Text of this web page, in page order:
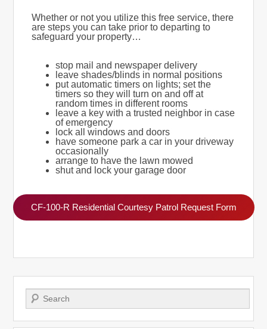
Whether or not you utilize this free service, there
are steps you can take prior to departing to
safeguard your property…
stop mail and newspaper delivery
leave shades/blinds in normal positions
put automatic timers on lights; set the
timers so they will turn on and off at
random times in different rooms
leave a key with a trusted neighbor in case
of emergency
lock all windows and doors
have someone park a car in your driveway
occasionally
arrange to have the lawn mowed
shut and lock your garage door
CF-100-R Residential Courtesy Patrol Request Form
Search